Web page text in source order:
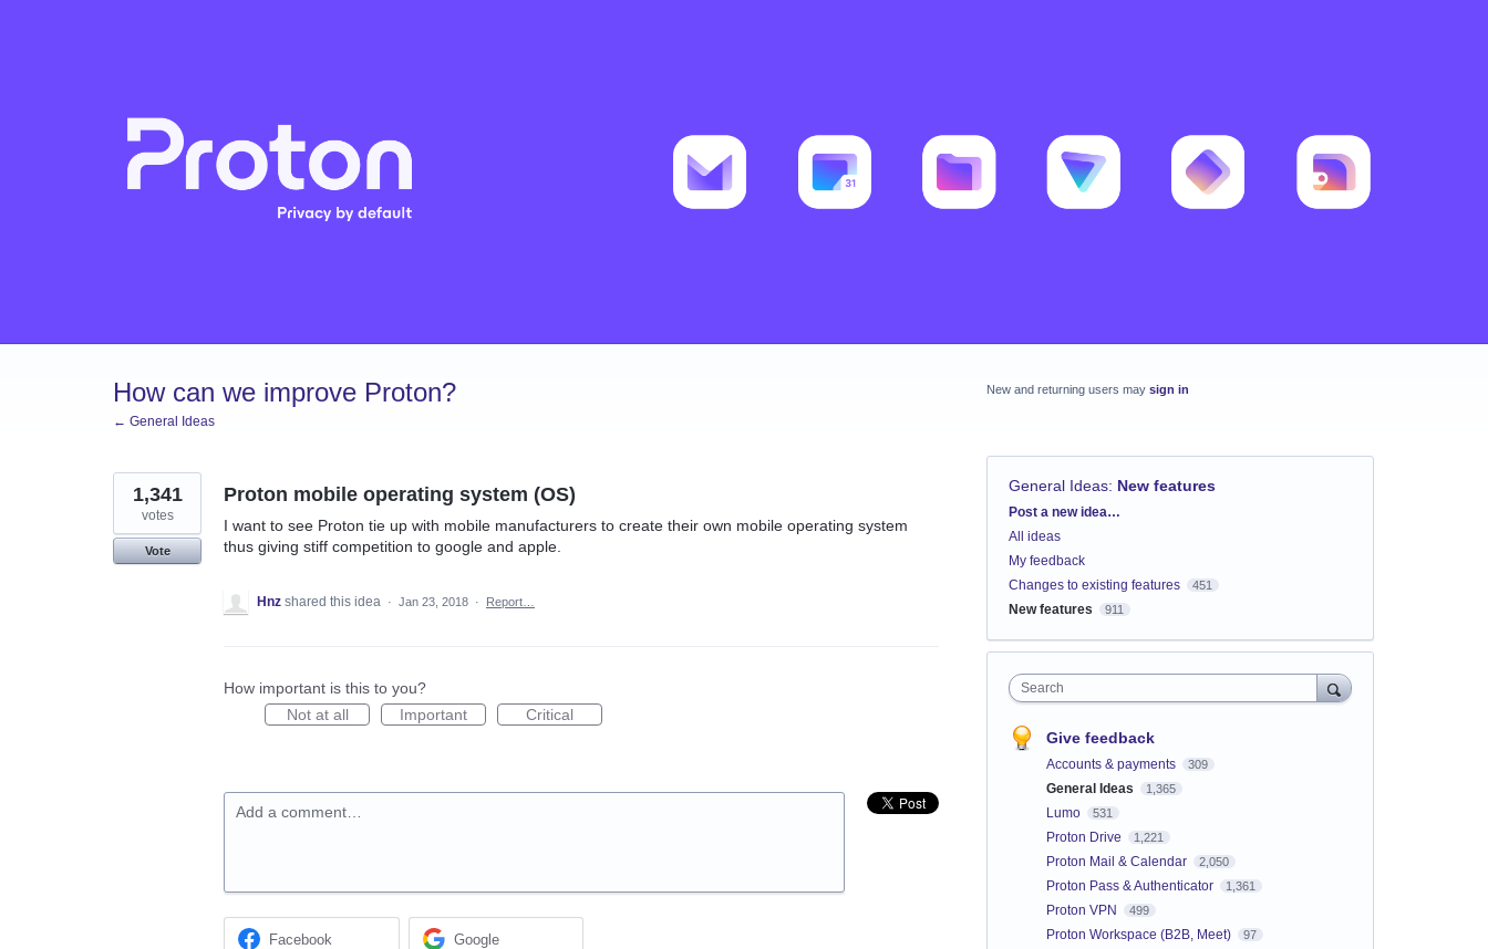
How can we improve Proton?
← General Ideas
Proton mobile operating system (OS)
I want to see Proton tie up with mobile manufacturers to create their own mobile operating system
thus giving stiff competition to google and apple.
1,341
votes
Vote
Hnz shared this idea · Jan 23, 2018 · Report…
How important is this to you?
Not at all
Important Critical
Add a comment…
Facebook Google
New and returning users may sign in
General Ideas: New features
Categories
Post a new idea…
All ideas
My feedback
Changes to existing features
451
New features 911
Search
Give feedback
Accounts & payments 309
General Ideas 1,365
Lumo 531
Proton Drive 1,221
Proton Mail & Calendar 2,050
Proton Pass & Authenticator 1,361
Proton VPN 499
Proton Workspace (B2B, Meet) 97